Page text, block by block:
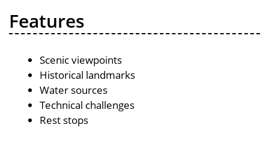
Features
Scenic viewpoints
Historical landmarks
Water sources
Technical challenges
Rest stops